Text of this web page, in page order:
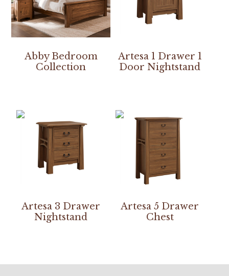
Abby Bedroom
Collection
Artesa 1 Drawer 1
Door Nightstand
Artesa 3 Drawer
Nightstand
Artesa 5 Drawer
Chest